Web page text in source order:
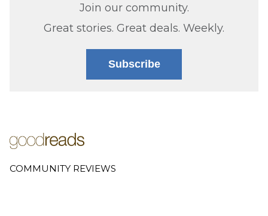
Join our community.
Great stories. Great deals. Weekly.
Subscribe
COMMUNITY REVIEWS